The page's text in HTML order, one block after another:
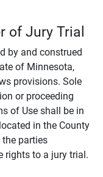
of Jury Trial
by and construed
of Minnesota,
provisions. Sole
or proceeding
of Use shall be in
in the County
parties
rights to a jury trial.